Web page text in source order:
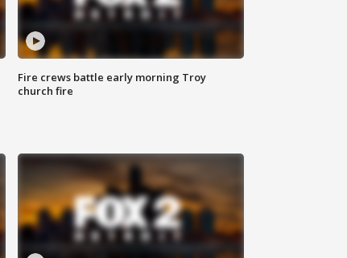
Fire crews battle early morning Troy
church fire